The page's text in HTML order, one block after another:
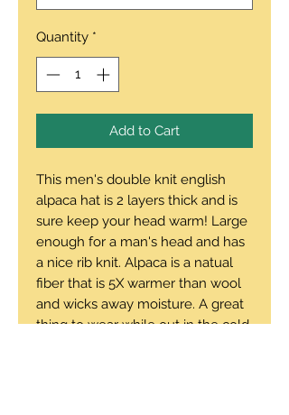
Quantity *
Add to Cart
This men's double knit english
alpaca hat is 2 layers thick and is
sure keep your head warm! Large
enough for a man's head and has
a nice rib knit. Alpaca is a natual
fiber that is 5X warmer than wool
and wicks away moisture. A great
thing to wear while out in the cold.